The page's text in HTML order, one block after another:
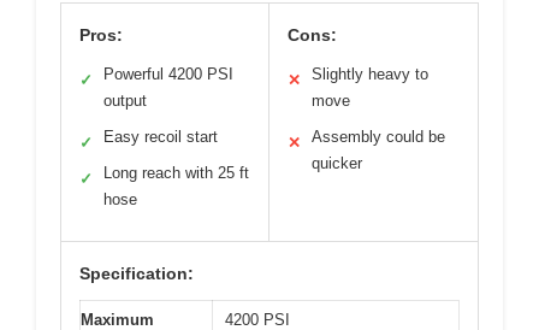
Pros:
✓
Powerful 4200 PSI
output
✓ Easy recoil start
✓
Long reach with 25 ft
hose
Cons:
✕
Slightly heavy to
move
✕
Assembly could be
quicker
Specification:
Maximum
4200 PSI